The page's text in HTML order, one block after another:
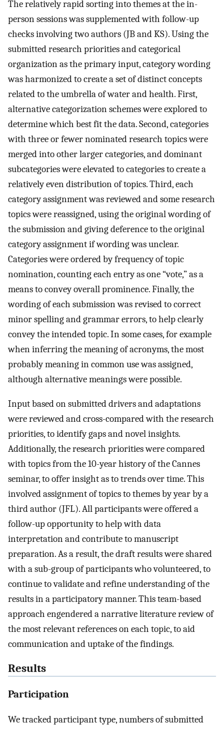
The relatively rapid sorting into themes at the in-
person sessions was supplemented with follow-up
checks involving two authors (JB and KS). Using the
submitted research priorities and categorical
organization as the primary input, category wording
was harmonized to create a set of distinct concepts
related to the umbrella of water and health. First,
alternative categorization schemes were explored to
determine which best fit the data. Second, categories
with three or fewer nominated research topics were
merged into other larger categories, and dominant
subcategories were elevated to categories to create a
relatively even distribution of topics. Third, each
category assignment was reviewed and some research
topics were reassigned, using the original wording of
the submission and giving deference to the original
category assignment if wording was unclear.
Categories were ordered by frequency of topic
nomination, counting each entry as one “vote,” as a
means to convey overall prominence. Finally, the
wording of each submission was revised to correct
minor spelling and grammar errors, to help clearly
convey the intended topic. In some cases, for example
when inferring the meaning of acronyms, the most
probably meaning in common use was assigned,
although alternative meanings were possible.
Input based on submitted drivers and adaptations
were reviewed and cross-compared with the research
priorities, to identify gaps and novel insights.
Additionally, the research priorities were compared
with topics from the 10-year history of the Cannes
seminar, to offer insight as to trends over time. This
involved assignment of topics to themes by year by a
third author (JFL). All participants were offered a
follow-up opportunity to help with data
interpretation and contribute to manuscript
preparation. As a result, the draft results were shared
with a sub-group of participants who volunteered, to
continue to validate and refine understanding of the
results in a participatory manner. This team-based
approach engendered a narrative literature review of
the most relevant references on each topic, to aid
communication and uptake of the findings.
Results
Participation
We tracked participant type, numbers of submitted